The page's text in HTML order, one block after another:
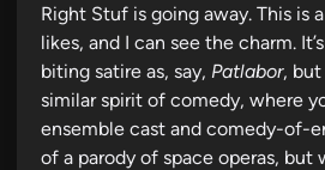
Right Stuf is going away. This is
likes, and I can see the charm.
biting satire as, say, Patlabor, but
similar spirit of comedy, where
ensemble cast and comedy-of-
of a parody of space operas,